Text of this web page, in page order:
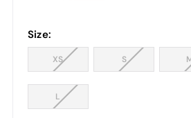
Size:
XS S
L